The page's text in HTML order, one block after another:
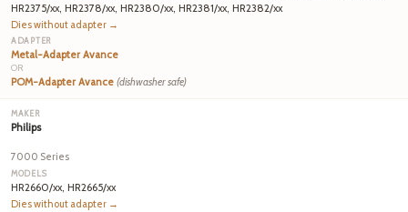
HR2375/xx, HR2378/xx, HR2380/xx, HR2381/xx, HR2382/xx
Dies without adapter →
Metal-Adapter Avance
OR
POM-Adapter Avance (dishwasher safe)
Philips
7000 Series
HR2660/xx, HR2665/xx
Dies without adapter →